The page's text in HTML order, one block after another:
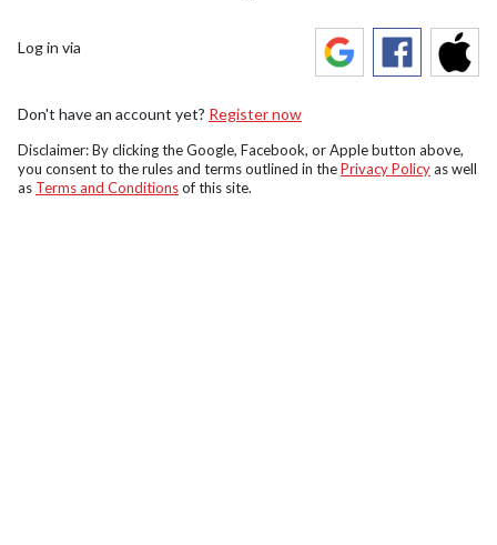
Log in via
Don't have an account yet? Register now
Disclaimer: By clicking the Google, Facebook, or Apple button above,
you consent to the rules and terms outlined in thePrivacy Policyas well
as Terms and Conditionsof this site.